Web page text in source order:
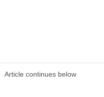
Article continues below